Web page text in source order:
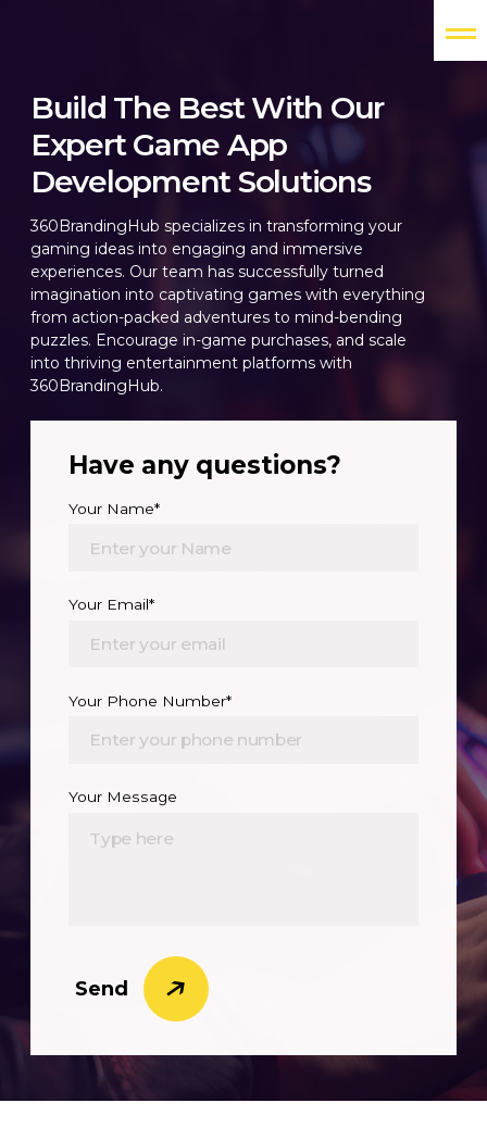
Build The Best With Our
Expert Game App
Development Solutions
360BrandingHub specializes in transforming your
gaming ideas into engaging and immersive
experiences. Our team has successfully turned
imagination into captivating games with everything
from action-packed adventures to mind-bending
puzzles. Encourage in-game purchases, and scale
into thriving entertainment platforms with
360BrandingHub.
Have any questions?
Your Name*
Your Email*
Your Phone Number*
Your Message
Send